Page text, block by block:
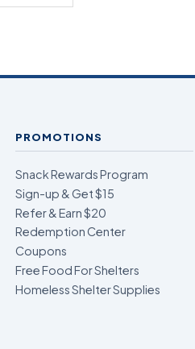
PROMOTIONS
Snack Rewards Program
Sign-up & Get $15
Refer & Earn $20
Redemption Center
Coupons
Free Food For Shelters
Homeless Shelter Supplies